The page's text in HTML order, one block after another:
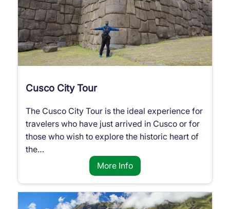
Cusco City Tour
The Cusco City Tour is the ideal experience for
travelers who have just arrived in Cusco or for
those who wish to explore the historic heart of
the…
More Info